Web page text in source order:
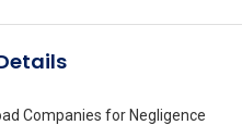
Companies for Negligence